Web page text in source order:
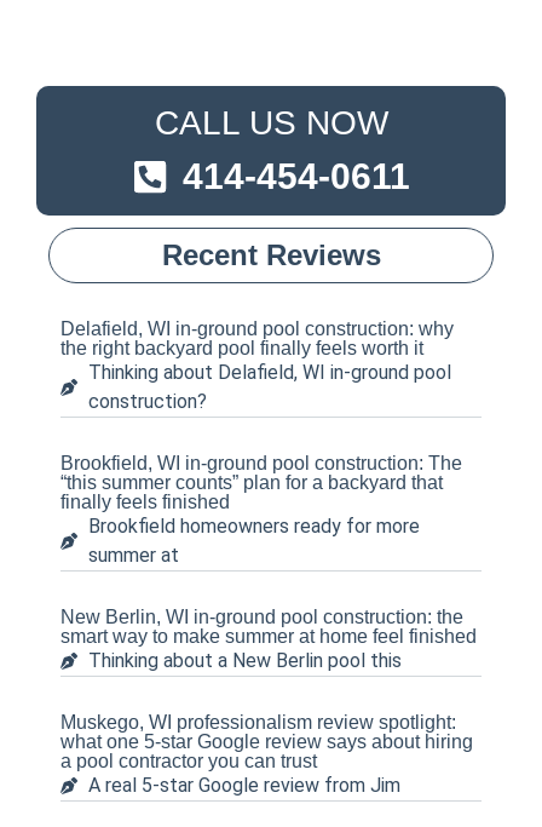
CALL US NOW
414-454-0611
Recent Reviews
Delafield, WI in-ground pool construction: why
the right backyard pool finally feels worth it
Thinking about Delafield, WI in-ground pool
construction?
Brookfield, WI in-ground pool construction: The
“this summer counts” plan for a backyard that
finally feels finished
Brookfield homeowners ready for more
summer at
New Berlin, WI in-ground pool construction: the
smart way to make summer at home feel finished
Thinking about a New Berlin pool this
Muskego, WI professionalism review spotlight:
what one 5-star Google review says about hiring
a pool contractor you can trust
A real 5-star Google review from Jim